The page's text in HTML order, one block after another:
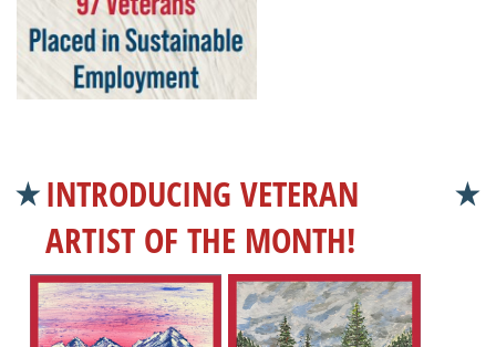
INTRODUCING VETERAN
ARTIST OF THE MONTH!